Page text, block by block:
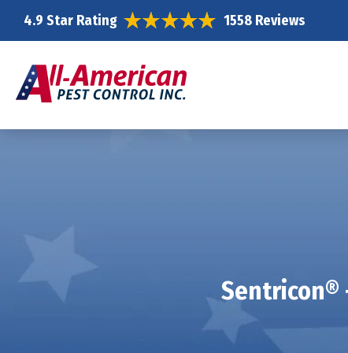
4.9 Star Rating 1558 Reviews
Sentricon®